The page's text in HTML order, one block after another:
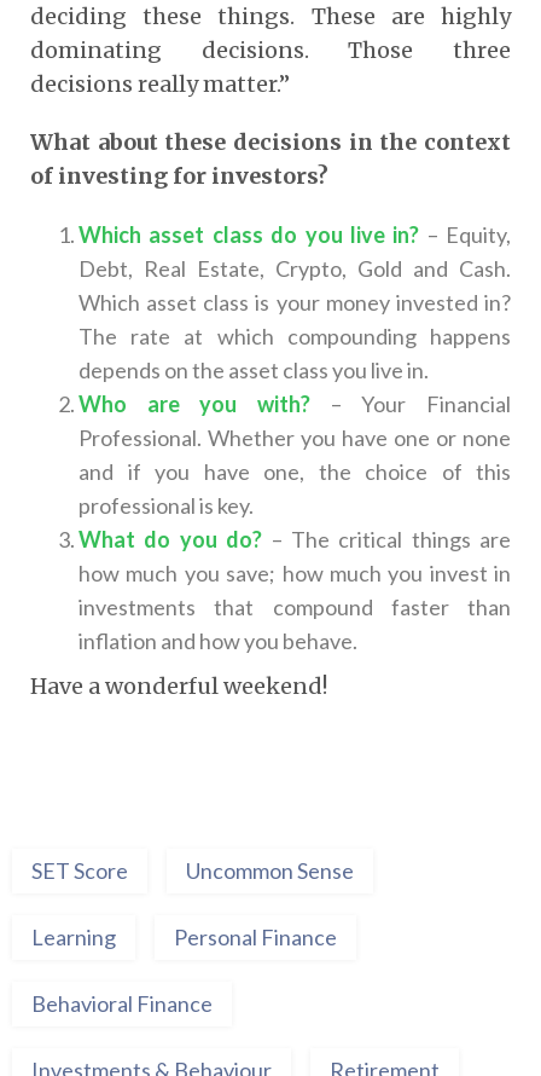
deciding these things. These are highly
dominating decisions. Those three
decisions really matter.”
What about these decisions in the context
of investing for investors?
Which asset class do you live in? – Equity,
Debt, Real Estate, Crypto, Gold and Cash.
Which asset class is your money invested in?
The rate at which compounding happens
depends on the asset class you live in.
Who are you with? – Your Financial
Professional. Whether you have one or none
and if you have one, the choice of this
professional is key.
What do you do? – The critical things are
how much you save; how much you invest in
investments that compound faster than
inflation and how you behave.
Have a wonderful weekend!
SET Score Uncommon Sense
Learning Personal Finance
Behavioral Finance
Investments & Behaviour Retirement